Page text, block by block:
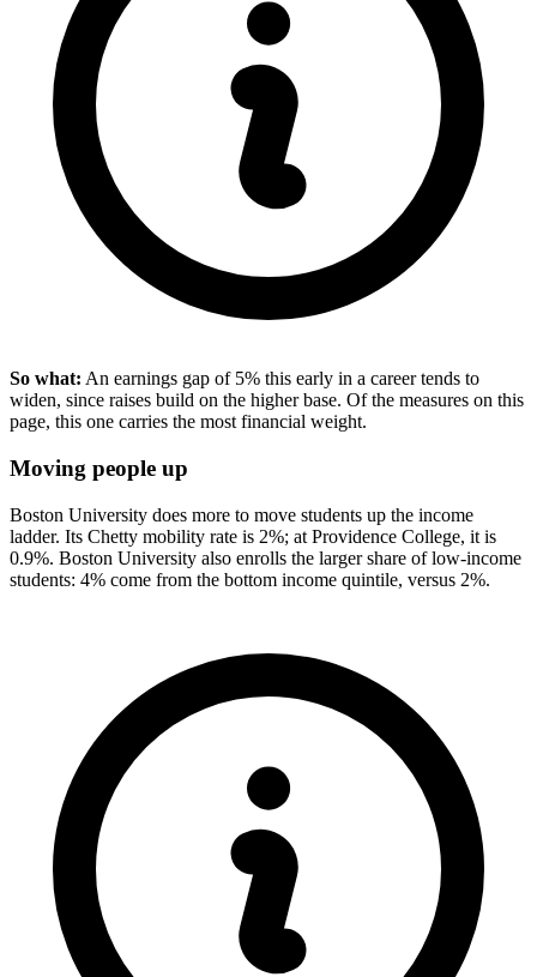
So what: An earnings gap of 5% this early in a career tends to
widen, since raises build on the higher base. Of the measures on this
page, this one carries the most financial weight.
Moving people up
Boston University does more to move students up the income
ladder. Its Chetty mobility rate is 2%; at Providence College, it is
0.9%. Boston University also enrolls the larger share of low-income
students: 4% come from the bottom income quintile, versus 2%.